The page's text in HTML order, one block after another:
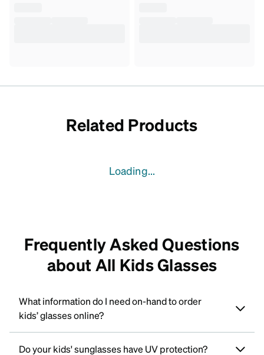
Related Products
Loading...
Frequently Asked Questions
about All Kids Glasses
What information do I need on-hand to order
kids’ glasses online?
Do your kids' sunglasses have UV protection?